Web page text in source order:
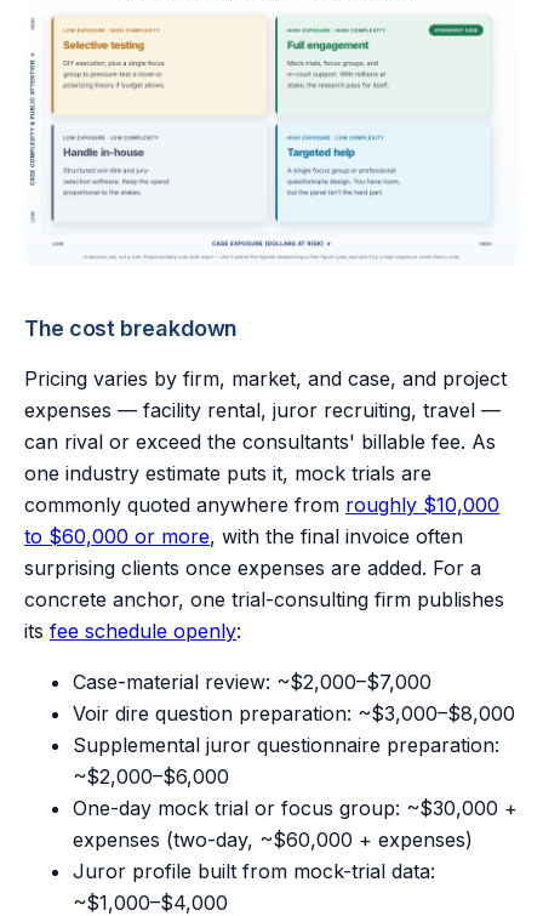
The cost breakdown
Pricing varies by firm, market, and case, and project
expenses — facility rental, juror recruiting, travel —
can rival or exceed the consultants' billable fee. As
one industry estimate puts it, mock trials are
commonly quoted anywhere from roughly $10,000
to $60,000 or more, with the final invoice often
surprising clients once expenses are added. For a
concrete anchor, one trial-consulting firm publishes
its fee schedule openly:
Case-material review: ~$2,000–$7,000
Voir dire question preparation: ~$3,000–$8,000
Supplemental juror questionnaire preparation:
~$2,000–$6,000
One-day mock trial or focus group: ~$30,000 +
expenses (two-day, ~$60,000 + expenses)
Juror profile built from mock-trial data:
~$1,000–$4,000